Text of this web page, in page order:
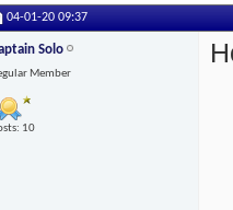
04-01-20 09:37
Solo
Member
10